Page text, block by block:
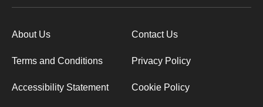
About Us Contact Us
Terms and Conditions Privacy Policy
Accessibility Statement Cookie Policy